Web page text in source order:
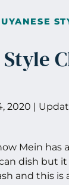
2020 |
Mein has
dish but it
and this